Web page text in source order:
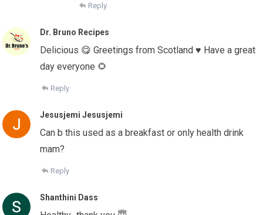
Reply
Dr. Bruno Recipes
Delicious 😋 Greetings from Scotland ♥️ Have a great
day everyone 🌻
Reply
Jesusjemi Jesusjemi
Can b this used as a breakfast or only health drink
mam?
Reply
Shanthini Dass